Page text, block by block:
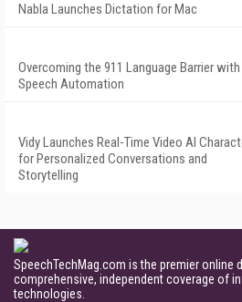
Nabla Launches Dictation for Mac
Overcoming the 911 Language Barrier with
Speech Automation
Vidy Launches Real-Time Video AI
for Personalized Conversations and
Storytelling
SpeechTechMag.com is the premier online
comprehensive, independent coverage of
technologies.